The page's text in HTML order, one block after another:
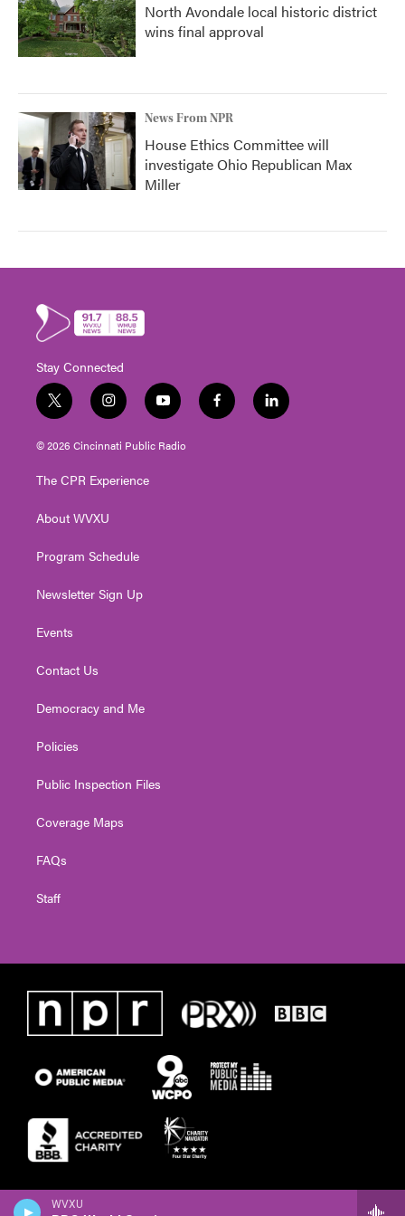
WVXU
North Avondale local historic district
wins final approval
News From NPR
House Ethics Committee will
investigate Ohio Republican Max
Miller
Stay Connected
t
w
i
t
e
i
n
s
t
g
a
y
o
u
t
f
a
l
i
© 2026 Cincinnati Public Radio
The CPR Experience
About WVXU
Program Schedule
Newsletter Sign Up
Events
Contact Us
Democracy and Me
Policies
Public Inspection Files
Coverage Maps
FAQs
Staff